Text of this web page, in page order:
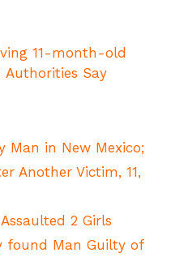
11-month-old
Authorities Say
Man in New Mexico;
Another Victim, 11,
2 Girls
found Man Guilty of